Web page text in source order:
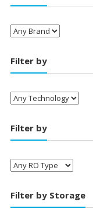
Filter by
Filter by
Filter by Storage